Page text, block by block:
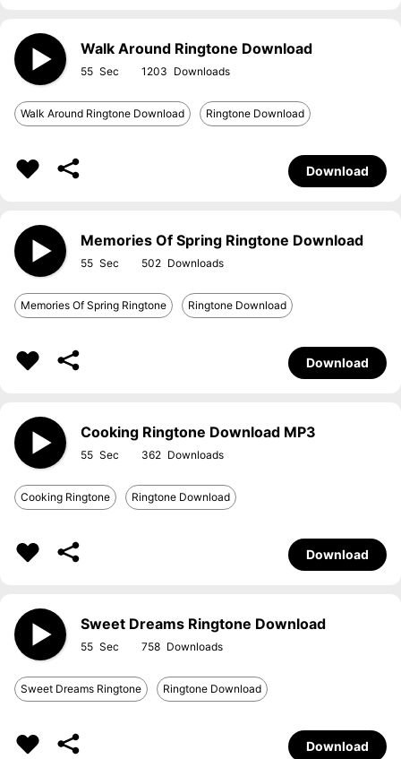
Walk Around Ringtone Download
55 1203
Walk Around Ringtone Download Ringtone Download
Download
Memories Of Spring Ringtone Download
55 502
Memories Of Spring Ringtone Ringtone Download
Download
Cooking Ringtone Download MP3
55 362
Cooking Ringtone Ringtone Download
Download
Sweet Dreams Ringtone Download
55 758
Sweet Dreams Ringtone Ringtone Download
Download